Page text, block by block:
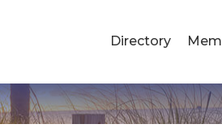
Directory